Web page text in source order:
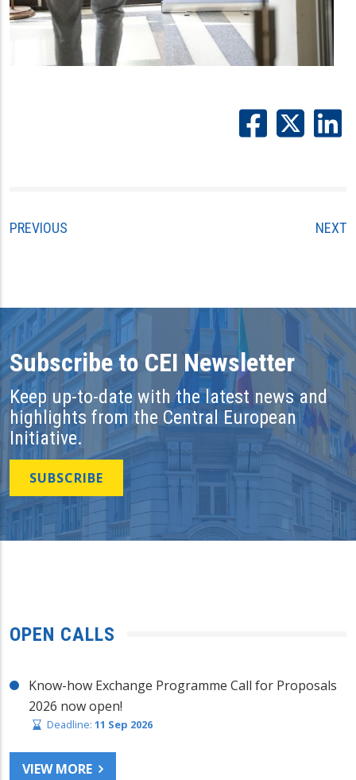
PREVIOUS NEXT
Subscribe to CEI Newsletter
Keep up-to-date with the latest news and
highlights from the Central European
Initiative.
SUBSCRIBE
OPEN CALLS
Know-how Exchange Programme Call for Proposals
2026 now open!
Deadline: 11 Sep 2026
VIEW MORE